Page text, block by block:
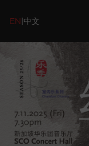
EN|中文